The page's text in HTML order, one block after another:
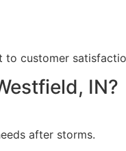
to customer
IN?
after storms.